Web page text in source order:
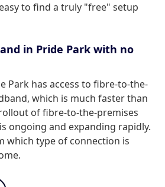
to find a truly "free" setup
in Pride Park with no
Park has access to fibre-to-the-
which is much faster than
of fibre-to-the-premises
ongoing and expanding rapidly.
which type of connection is